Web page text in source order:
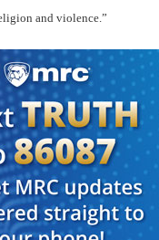
and violence.”